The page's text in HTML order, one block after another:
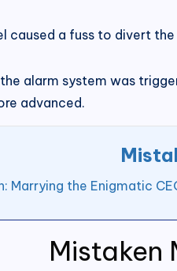
Mistaken
caused a fuss to divert
alarm system was
advanced.
Marrying the Enigmatic